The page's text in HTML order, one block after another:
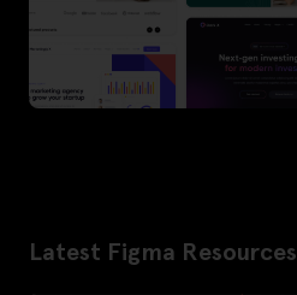
Latest Figma Resources